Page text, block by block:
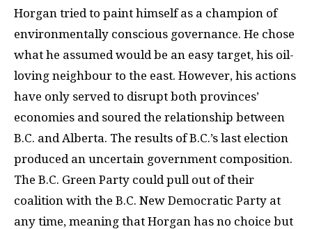
Horgan tried to paint himself as a champion of
environmentally conscious governance. He chose
what he assumed would be an easy target, his oil-
loving neighbour to the east. However, his actions
have only served to disrupt both provinces’
economies and soured the relationship between
B.C. and Alberta. The results of B.C.’s last election
produced an uncertain government composition.
The B.C. Green Party could pull out of their
coalition with the B.C. New Democratic Party at
any time, meaning that Horgan has no choice but